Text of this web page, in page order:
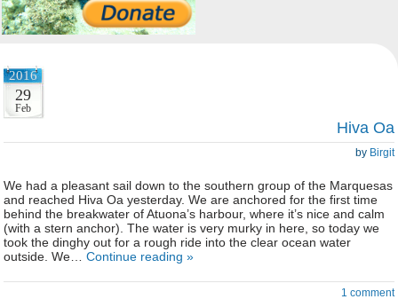
2016
29
Feb
Hiva Oa
by Birgit
We had a pleasant sail down to the southern group of the Marquesas
and reached Hiva Oa yesterday. We are anchored for the first time
behind the breakwater of Atuona’s harbour, where it’s nice and calm
(with a stern anchor). The water is very murky in here, so today we
took the dinghy out for a rough ride into the clear ocean water
outside. We… Continue reading »
1 comment